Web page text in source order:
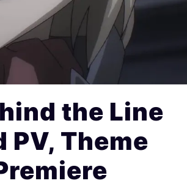
the Line
Theme